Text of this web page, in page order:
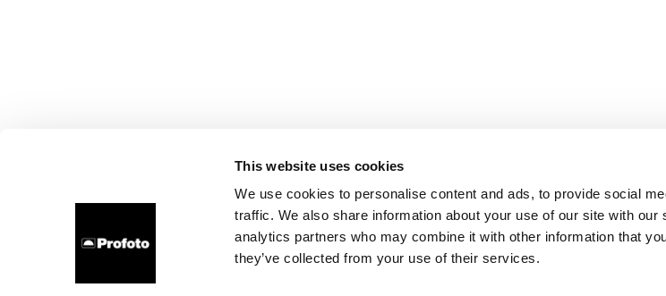
This website uses cookies
We use cookies to personalise content and ads, to provide social
traffic. We also share information about your use of our site with our
analytics partners who may combine it with other information that
they’ve collected from your use of their services.